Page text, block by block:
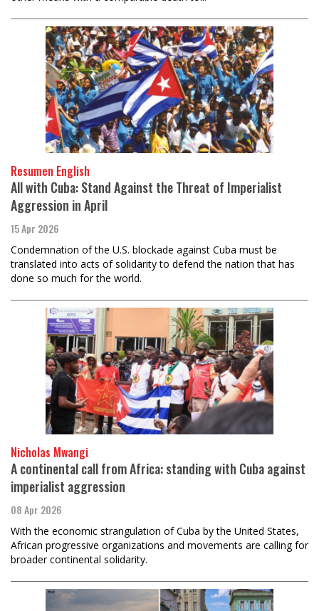
Resumen English
All with Cuba: Stand Against the Threat of Imperialist
Aggression in April
15 Apr 2026
Condemnation of the U.S. blockade against Cuba must be
translated into acts of solidarity to defend the nation that has
done so much for the world.
Nicholas Mwangi
A continental call from Africa: standing with Cuba against
imperialist aggression
08 Apr 2026
With the economic strangulation of Cuba by the United States,
African progressive organizations and movements are calling for
broader continental solidarity.